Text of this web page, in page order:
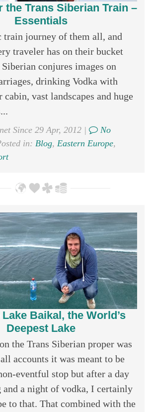
the Trans Siberian Train –
Essentials
train journey of them all, and
traveler has on their bucket
conjures images on
drinking Vodka with
vast landscapes and huge
Since 29 Apr, 2012 |
No
in: Blog, Eastern Europe,
Baikal, the World’s
Deepest Lake
the Trans Siberian proper was
accounts it was meant to be
eventful stop but after a day
and a night of vodka, I certainly
to that. That combined with the